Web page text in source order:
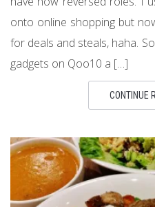
onto online shopping but
for deals and steals, haha.
gadgets on Qoo10 a […]
CONTINUE